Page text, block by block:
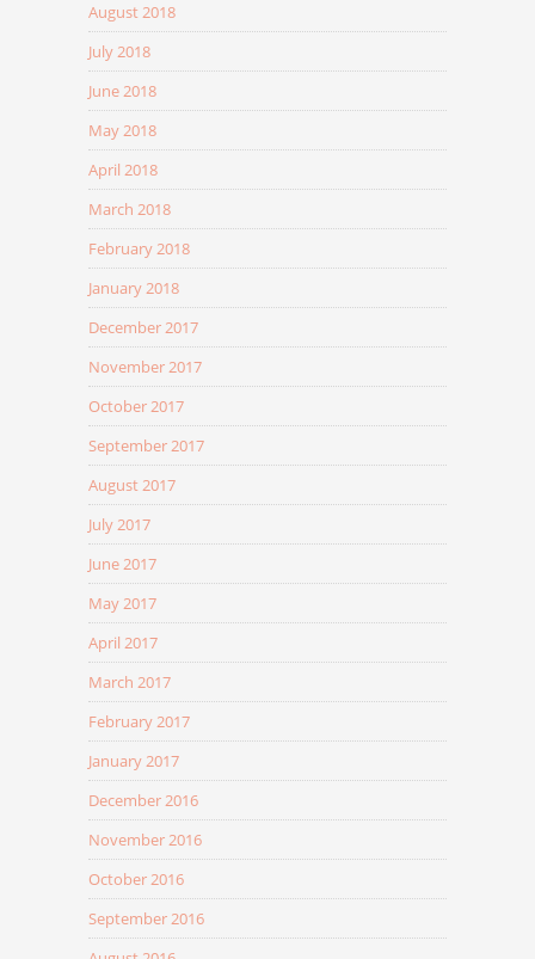
August 2018
July 2018
June 2018
May 2018
April 2018
March 2018
February 2018
January 2018
December 2017
November 2017
October 2017
September 2017
August 2017
July 2017
June 2017
May 2017
April 2017
March 2017
February 2017
January 2017
December 2016
November 2016
October 2016
September 2016